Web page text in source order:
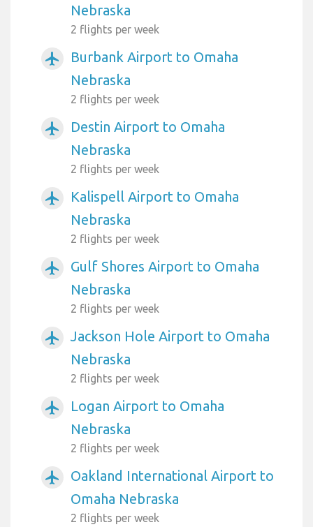
Nebraska
2 flights per week
airplanemode_active
Burbank Airport to Omaha
Nebraska
2 flights per week
airplanemode_active
Destin Airport to Omaha
Nebraska
2 flights per week
airplanemode_active
Kalispell Airport to Omaha
Nebraska
2 flights per week
airplanemode_active
Gulf Shores Airport to Omaha
Nebraska
2 flights per week
airplanemode_active
Jackson Hole Airport to Omaha
Nebraska
2 flights per week
airplanemode_active
Logan Airport to Omaha
Nebraska
2 flights per week
airplanemode_active
Oakland International Airport to
Omaha Nebraska
2 flights per week